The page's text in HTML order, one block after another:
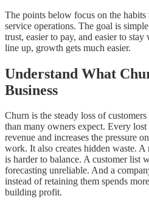
The points below focus on the
service operations. The goal is
trust, easier to pay, and easier to
line up, growth gets much easier.
Understand What
Business
Churn is the steady loss of
than many owners expect. Every
revenue and increases the pressure
work. It also creates hidden waste.
is harder to balance. A customer list
forecasting unreliable. And a
instead of retaining them spends
building profit.